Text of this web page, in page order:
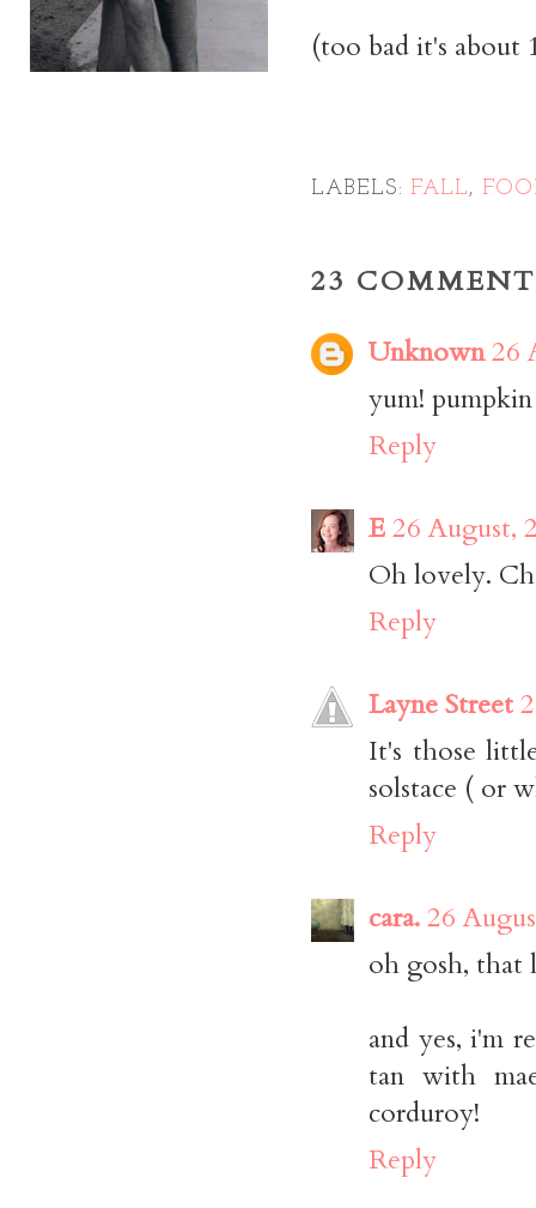
(too bad it's about
LABELS: FALL,
23
Unknown26
yum!
Reply
E26 August,
Oh lovely.
Reply
Layne Street
It's those
solstace ( or
Reply
cara.26
oh gosh, that
and yes, i'm
tan with
corduroy!
Reply